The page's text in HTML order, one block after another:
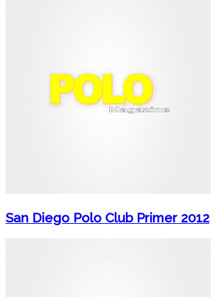
San Diego Polo Club Primer 2012